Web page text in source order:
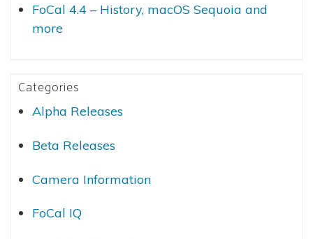
FoCal 4.4 – History, macOS Sequoia and
more
Categories
Alpha Releases
Beta Releases
Camera Information
FoCal IQ